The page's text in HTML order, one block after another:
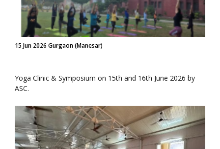
15 Jun 2026 Gurgaon (Manesar)
Yoga Clinic & Symposium on 15th and 16th June 2026 by
ASC.